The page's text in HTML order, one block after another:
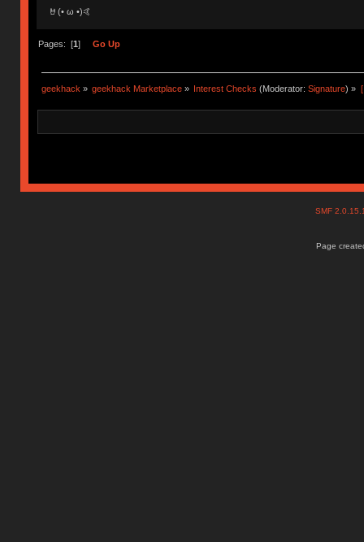
🤘(• ω •)🤙
Pages: [1] Go Up
geekhack » geekhack Marketplace » Interest Checks (Moderator:Signature) »
SMF
Page